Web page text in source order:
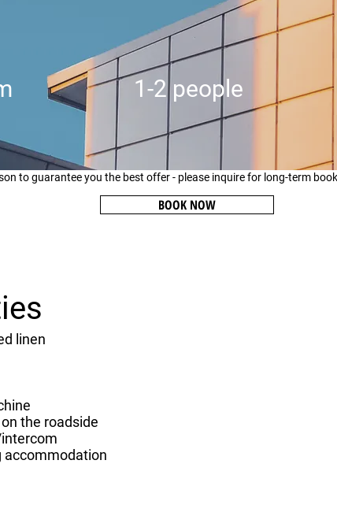
1-2 people
to guarantee you the best offer - please inquire for long-term
BOOK NOW
linen
the roadside
accommodation